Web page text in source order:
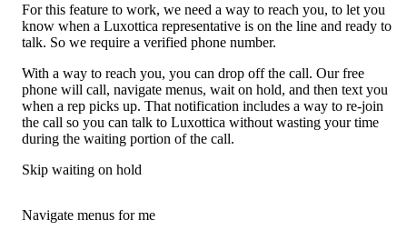
For this feature to work, we need a way to reach you, to let you
know when a Luxottica representative is on the line and ready to
talk. So we require a verified phone number.
With a way to reach you, you can drop off the call. Our free
phone will call, navigate menus, wait on hold, and then text you
when a rep picks up. That notification includes a way to re-join
the call so you can talk to Luxottica without wasting your time
during the waiting portion of the call.
Skip waiting on hold
Navigate menus for me